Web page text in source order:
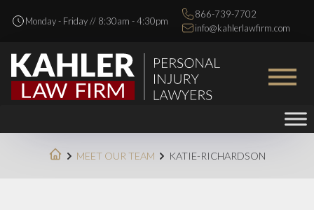
Monday - Friday // 8:30am - 4:30pm
866-739-7702
info@kahlerlawfirm.com
MEET OUR TEAM KATIE-RICHARDSON